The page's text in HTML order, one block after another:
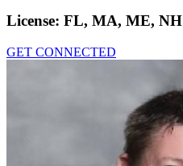
License: FL, MA, ME, NH
GET CONNECTED